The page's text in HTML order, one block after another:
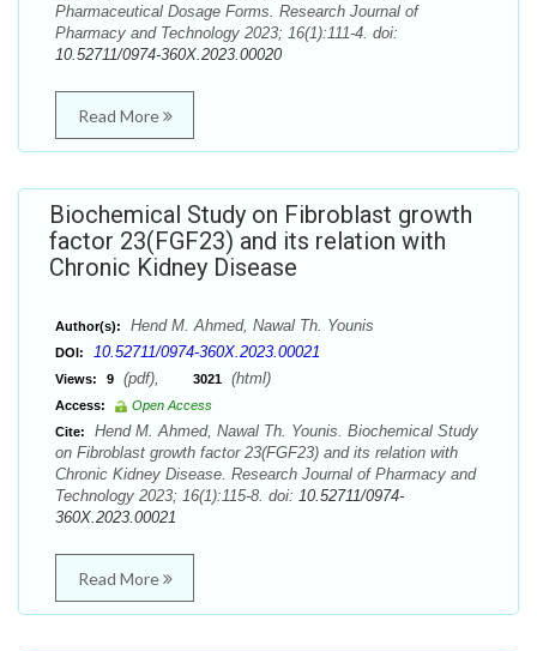
Pharmaceutical Dosage Forms. Research Journal of
Pharmacy and Technology 2023; 16(1):111-4. doi:
10.52711/0974-360X.2023.00020
Read More
Biochemical Study on Fibroblast growth
factor 23(FGF23) and its relation with
Chronic Kidney Disease
Author(s): Hend M. Ahmed, Nawal Th. Younis
DOI: 10.52711/0974-360X.2023.00021
Views: 9 (pdf), 3021 (html)
Access:
Open Access
Cite:
Hend M. Ahmed, Nawal Th. Younis. Biochemical Study
on Fibroblast growth factor 23(FGF23) and its relation with
Chronic Kidney Disease. Research Journal of Pharmacy and
Technology 2023; 16(1):115-8. doi: 10.52711/0974-
360X.2023.00021
Read More